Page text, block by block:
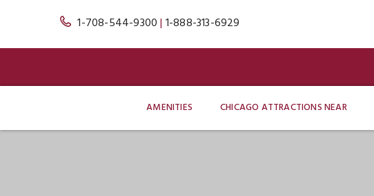
1-708-544-9300| 1-888-313-6929
AMENITIES CHICAGO ATTRACTIONS NEAR